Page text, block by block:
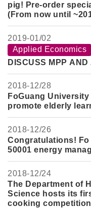
pig! Pre-order
(From now until
2019-01/02
Applied Economics
DISCUSS MPP
2018-12/28
FoGuang
promote elderly
2018-12/26
Congratulations! Fo
50001 energy
2018-12/24
The Department of
Science hosts its
cooking competition